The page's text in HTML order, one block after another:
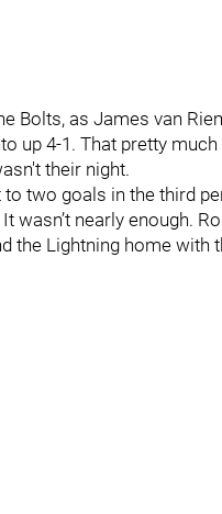
Bolts, as James van
up 4-1. That pretty
their night.
two goals in the third
wasn’t nearly enough.
the Lightning home with